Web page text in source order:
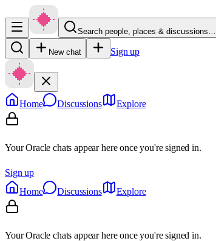
Search people, places & discussions…
New chat Sign up
Home Discussions Explore
Your Oracle chats appear here once you're signed in.
Sign up
Home
Discussions Explore
Your Oracle chats appear here once you're signed in.